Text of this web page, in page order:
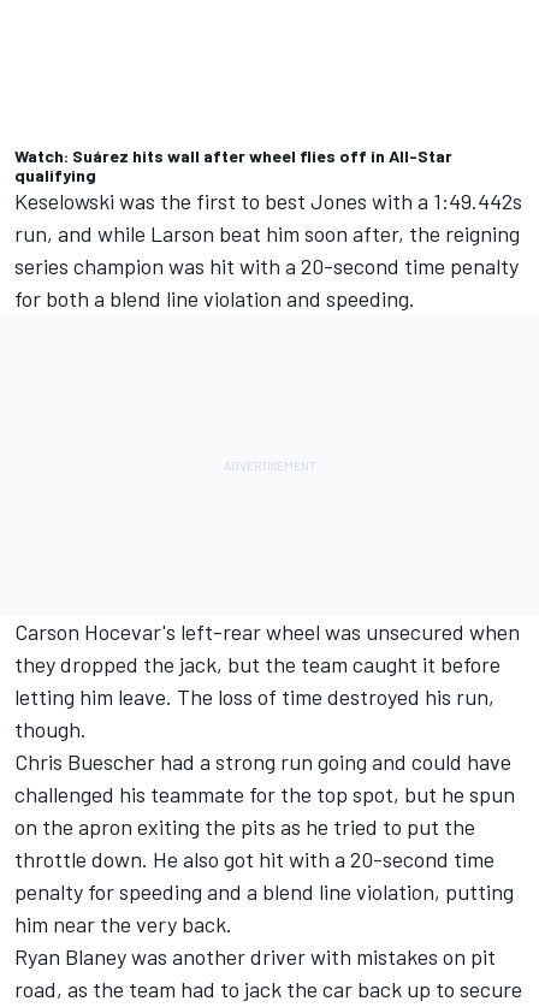
Watch: Suárez hits wall after wheel flies off in All-Star
qualifying
Keselowski was the first to best Jones with a 1:49.442s
run, and while Larson beat him soon after, the reigning
series champion was hit with a 20-second time penalty
for both a blend line violation and speeding.
Carson Hocevar's left-rear wheel was unsecured when
they dropped the jack, but the team caught it before
letting him leave. The loss of time destroyed his run,
though.
Chris Buescher had a strong run going and could have
challenged his teammate for the top spot, but he spun
on the apron exiting the pits as he tried to put the
throttle down. He also got hit with a 20-second time
penalty for speeding and a blend line violation, putting
him near the very back.
Ryan Blaneywas another driver with mistakes on pit
road, as the team had to jack the car back up to secure